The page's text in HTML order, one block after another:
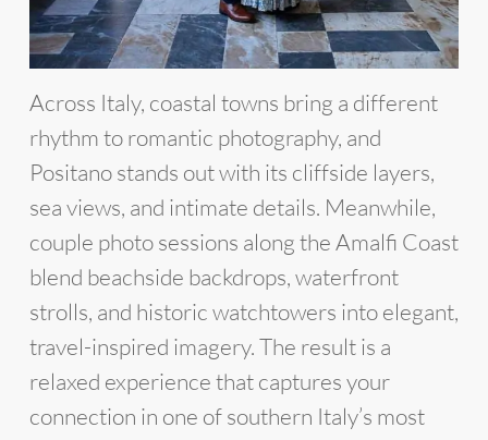
Across Italy, coastal towns bring a different
rhythm to romantic photography, and
Positano stands out with its cliffside layers,
sea views, and intimate details. Meanwhile,
couple photo sessions along the Amalfi Coast
blend beachside backdrops, waterfront
strolls, and historic watchtowers into elegant,
travel-inspired imagery. The result is a
relaxed experience that captures your
connection in one of southern Italy’s most